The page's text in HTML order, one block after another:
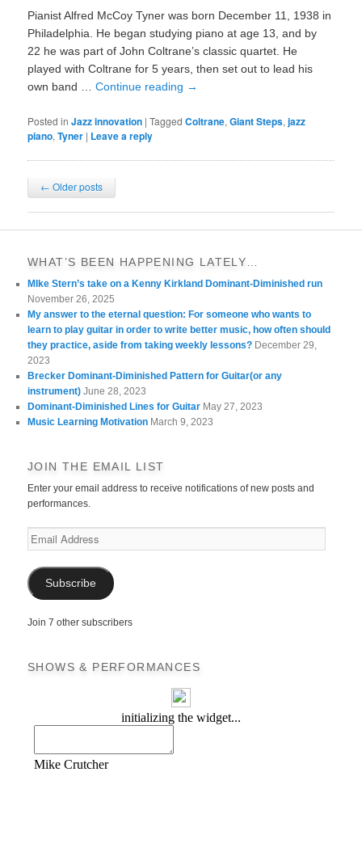
Pianist Alfred McCoy Tyner was born December 11, 1938 in
Philadelphia. He began studying piano at age 13, and by
22 he was part of John Coltrane’s classic quartet. He
played with Coltrane for 5 years, then set out to lead his
own band …Continue reading →
Posted in Jazz innovation |Tagged Coltrane,Giant Steps,jazz
piano,Tyner | Leave a reply
Post
navigation
← Older posts
WHAT’S BEEN HAPPENING LATELY…
MIke Stern’s take on a Kenny Kirkland Dominant-Diminished run
November 26, 2025
My answer to the eternal question: For someone who wants to
learn to play guitar in order to write better music, how often should
they practice, aside from taking weekly lessons? December 29,
2023
Brecker Dominant-Diminished Pattern for Guitar(or any
instrument) June 28, 2023
Dominant-Diminished Lines for Guitar May 27, 2023
Music Learning Motivation March 9, 2023
JOIN THE EMAIL LIST
Enter your email address to receive notifications of new posts and
performances.
Email
Address
Subscribe
Join 7 other subscribers
SHOWS & PERFORMANCES